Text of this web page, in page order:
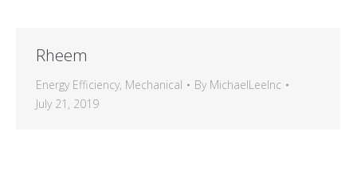
Rheem
Energy Efficiency, Mechanical By MichaelLeeInc
July 21, 2019